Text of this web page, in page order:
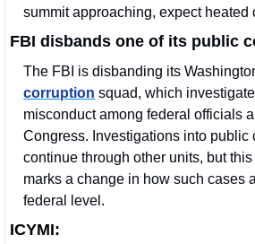
summit approaching, expect heated
FBI disbands one of its public
The FBI is disbanding its
corruption squad, which
misconduct among federal officials
Congress. Investigations into public
continue through other units, but
marks a change in how such cases
federal level.
ICYMI: